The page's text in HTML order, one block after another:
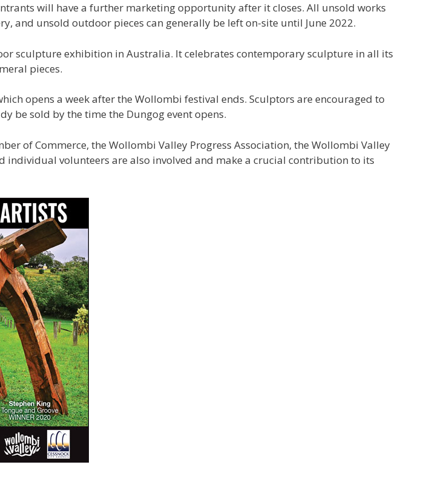
will have a further marketing opportunity after it closes. All unsold works
and unsold outdoor pieces can generally be left on-site until June 2022.
sculpture exhibition in Australia. It celebrates contemporary sculpture in all its
pieces.
opens a week after the Wollombi festival ends. Sculptors are encouraged to
be sold by the time the Dungog event opens.
of Commerce, the Wollombi Valley Progress Association, the Wollombi Valley
individual volunteers are also involved and make a crucial contribution to its